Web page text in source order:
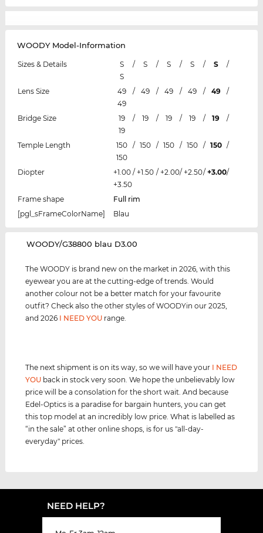
WOODY Model-Information
Sizes & Details S / S / S / S / S
/
S
Lens Size
49 / 49 / 49 / 49 / 49
/
49
Bridge Size
19 / 19 / 19 / 19 / 19
/
19
Temple Length
150 / 150 / 150 / 150 / 150 /
150
Diopter
+1.00 / +1.50 / +2.00/ +2.50/ +3.00/
+3.50
Frame shape
Full rim
[pgl_sFrameColorName]
Blau
‌WOODY/G38800 blau D3.00
The WOODY is brand new on the market in 2026, with this
eyewear you are at the cutting-edge of trends. Would
another colour not be a better match for your favourite
outfit? Check also the other styles of WOODYin our 2025,
and 2026 I NEED YOU range.
The next shipment is on its way, so we will have your I NEED
YOU back in stock very soon. We hope the unbelievably low
price will be a consolation for the short wait. And because
Edel-Optics is a paradise for bargain hunters, you can get
this top model at an incredibly low price. What is labelled as
“in the sale” at other online shops, is for us "all-day-
everyday" prices.
NEED HELP?